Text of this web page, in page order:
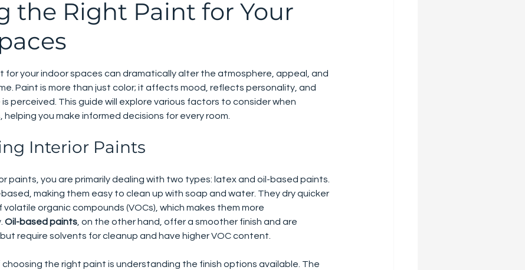
the Right Paint for Your
for your indoor spaces can dramatically alter the atmosphere, appeal, and
Paint is more than just color; it affects mood, reflects personality, and
perceived. This guide will explore various factors to consider when
you make informed decisions for every room.
Interior Paints
paints, you are primarily dealing with two types: latex and oil-based paints.
making them easy to clean up with soap and water. They dry quicker
volatile organic compounds (VOCs), which makes them more
Oil-based paints, on the other hand, offer a smoother finish and are
require solvents for cleanup and have higher VOC content.
the right paint is understanding the finish options available. The